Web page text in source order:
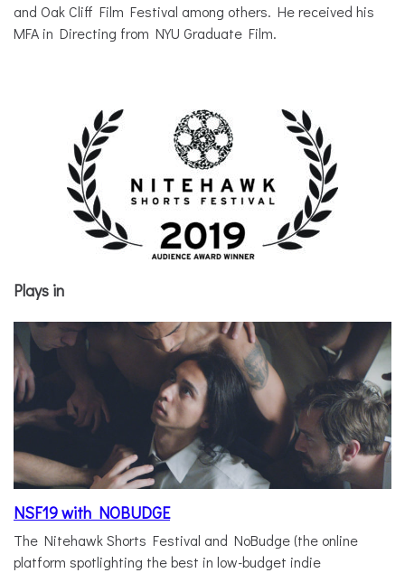
and Oak Cliff Film Festival among others. He received his
MFA in Directing from NYU Graduate Film.
Plays in
NSF19 with NOBUDGE
The Nitehawk Shorts Festival and NoBudge (the online
platform spotlighting the best in low-budget indie